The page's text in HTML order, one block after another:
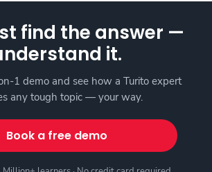
find the answer —
it.
1 demo and see how a Turito expert
any tough topic — your way.
Book a free demo